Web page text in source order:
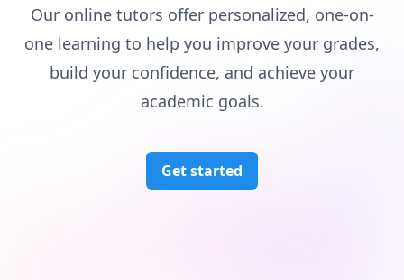
Our online tutors offer personalized, one-on-
one learning to help you improve your grades,
build your confidence, and achieve your
academic goals.
Get started